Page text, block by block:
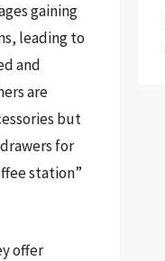
gaining
leading to
and
are
but
for
station”
offer